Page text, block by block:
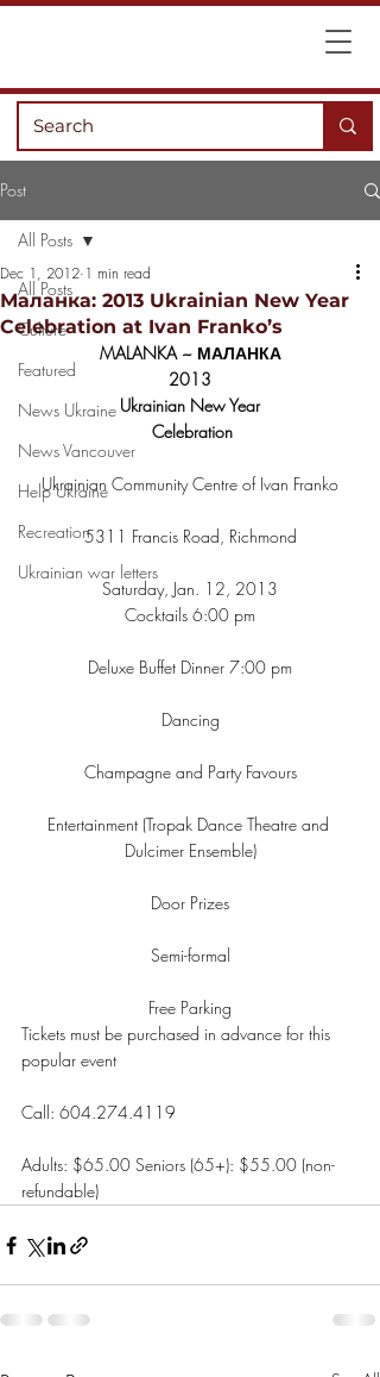
Post
All Posts
Culture
Featured
News Ukraine
News Vancouver
Help Ukraine
Recreation
Ukrainian war letters
All Posts
Маланка: 2013 Ukrainian New Year
Celebration at Ivan Franko’s
Dec 1, 2012 1 min read
MALANKA ~ МАЛАНКА
2013
Ukrainian New Year
Celebration
Ukrainian Community Centre of Ivan Franko
5311 Francis Road, Richmond
Saturday, Jan. 12, 2013
Cocktails 6:00 pm
Deluxe Buffet Dinner 7:00 pm
Dancing
Champagne and Party Favours
Entertainment (Tropak Dance Theatre and
Dulcimer Ensemble)
Door Prizes
Semi-formal
Free Parking
Tickets must be purchased in advance for this
popular event
Call: 604.274.4119
Adults: $65.00 Seniors (65+): $55.00 (non-
refundable)